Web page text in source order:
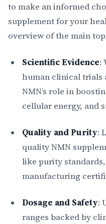
to make an informed
supplement for your
overview of the main
Scientific Evidence:
human clinical trials
NMN’s role in
cellular energy, and
Quality and Purity:
quality NMN
like purity
manufacturing
Dosage and Safety:
ranges backed by